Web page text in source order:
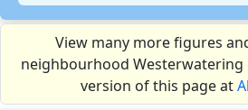
View many more figures
neighbourhood
version of this page at